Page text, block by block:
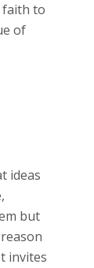
faith to
of
ideas
but
invites